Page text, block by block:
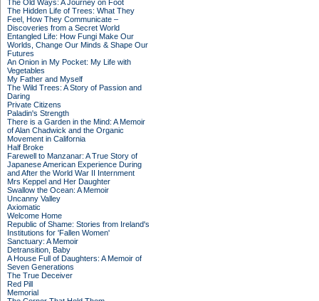
The Old Ways: A Journey on Foot
The Hidden Life of Trees: What They
Feel, How They Communicate –
Discoveries from a Secret World
Entangled Life: How Fungi Make Our
Worlds, Change Our Minds & Shape Our
Futures
An Onion in My Pocket: My Life with
Vegetables
My Father and Myself
The Wild Trees: A Story of Passion and
Daring
Private Citizens
Paladin's Strength
There is a Garden in the Mind: A Memoir
of Alan Chadwick and the Organic
Movement in California
Half Broke
Farewell to Manzanar: A True Story of
Japanese American Experience During
and After the World War II Internment
Mrs Keppel and Her Daughter
Swallow the Ocean: A Memoir
Uncanny Valley
Axiomatic
Welcome Home
Republic of Shame: Stories from Ireland's
Institutions for 'Fallen Women'
Sanctuary: A Memoir
Detransition, Baby
A House Full of Daughters: A Memoir of
Seven Generations
The True Deceiver
Red Pill
Memorial